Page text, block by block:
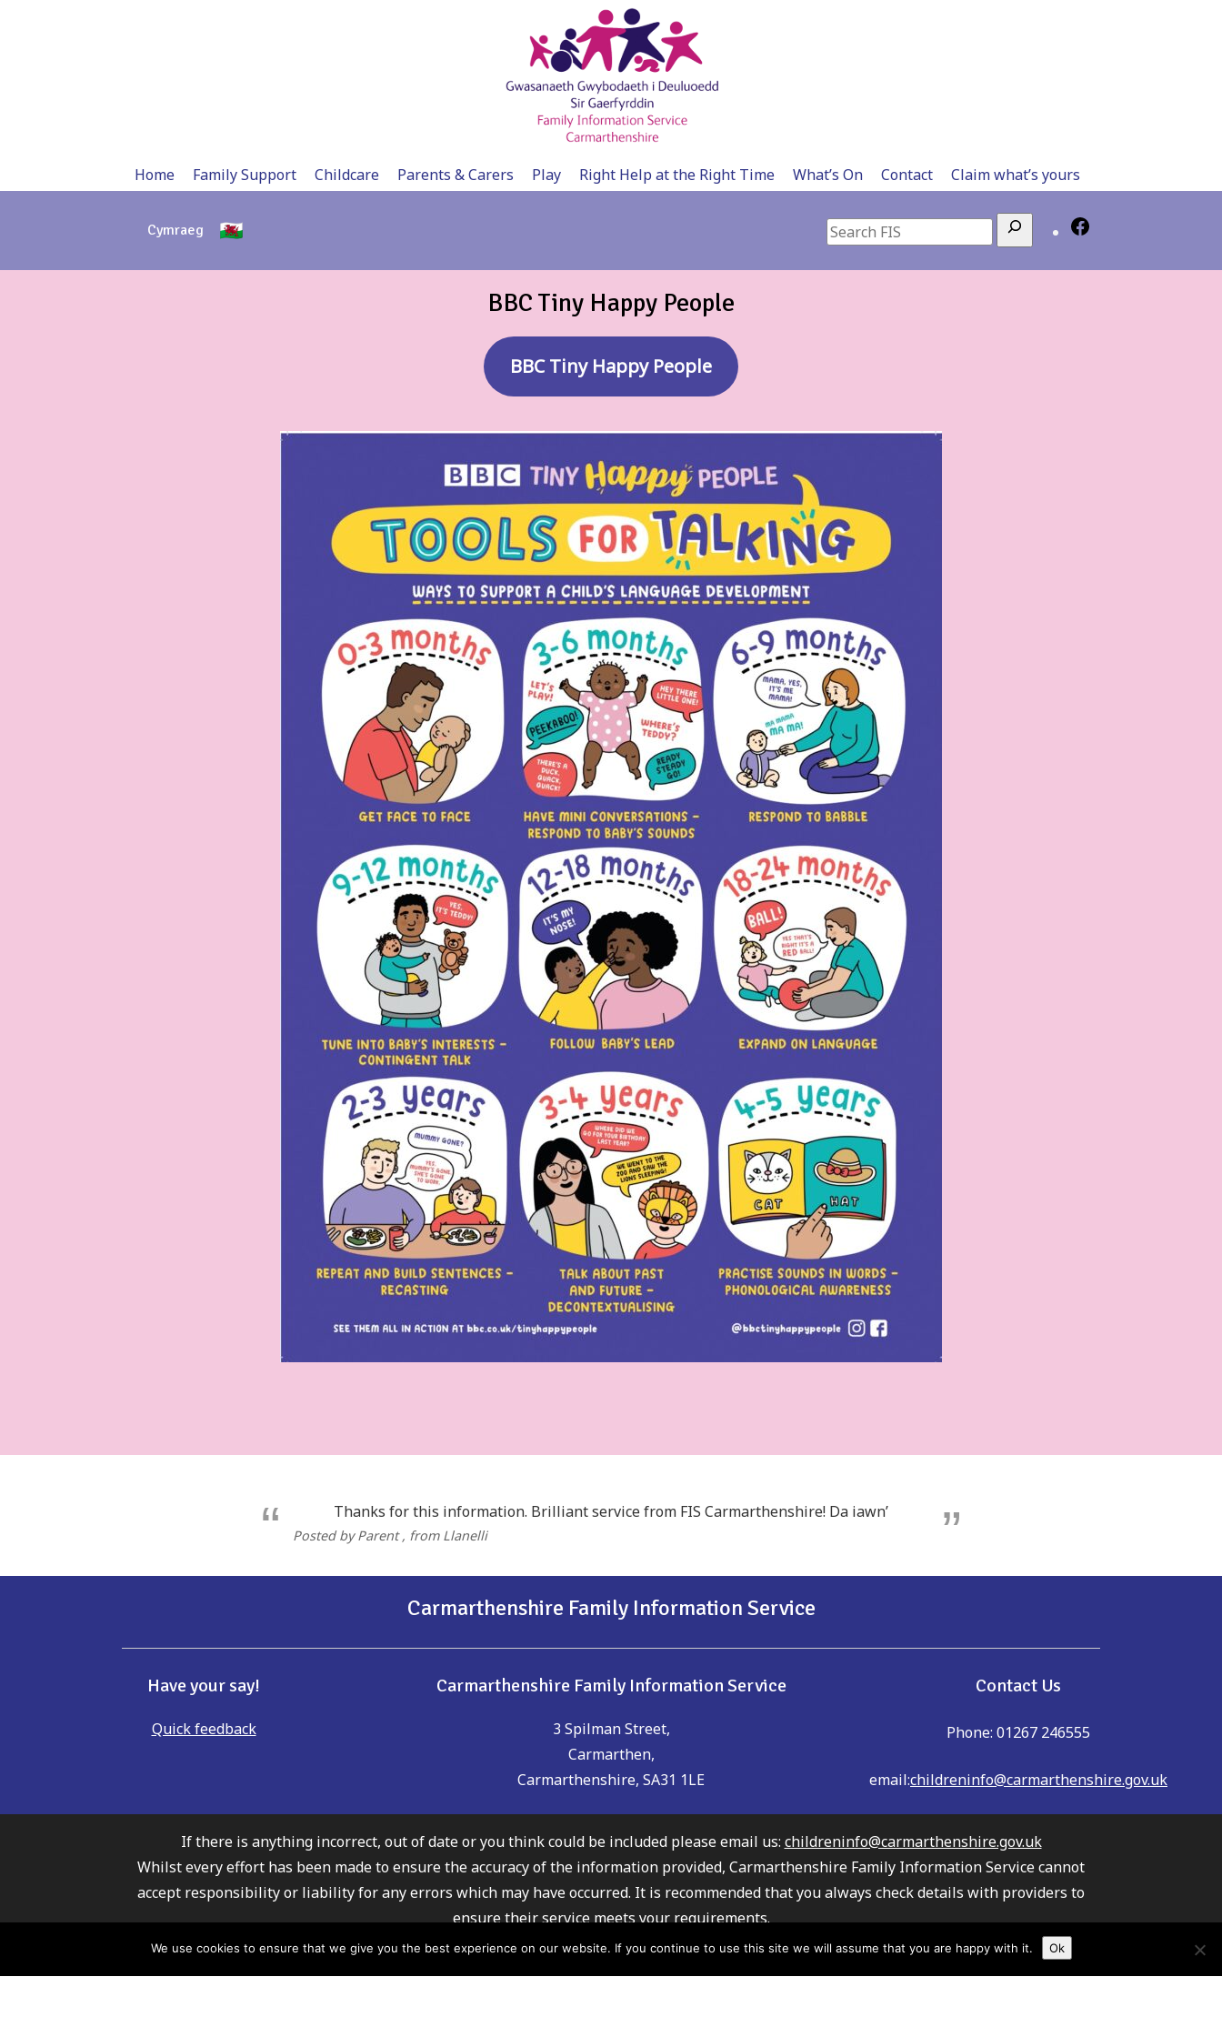
Home Family Support Childcare Parents & Carers Play Right Help at the Right Time What’s On Contact Claim what’s yours
Cymraeg Search
BBC Tiny Happy People
BBC Tiny Happy People
Thanks for this information. Brilliant service from FIS Carmarthenshire! Da iawn’
Posted by Parent, from Llanelli
Carmarthenshire Family Information Service
Have your say!
Quick feedback
Carmarthenshire Family Information Service
3 Spilman Street,
Carmarthen,
Carmarthenshire, SA31 1LE
Contact Us
Phone: 01267 246555
email:childreninfo@carmarthenshire.gov.uk
If there is anything incorrect, out of date or you think could be included please email us: childreninfo@carmarthenshire.gov.uk
Whilst every effort has been made to ensure the accuracy of the information provided, Carmarthenshire Family Information Service cannot
accept responsibility or liability for any errors which may have occurred. It is recommended that you always check details with providers to
ensure their service meets your requirements.
Carmarthenshire Family Information Service cannot recommend or endorse any of the providers listed.
We use cookies to ensure that we give you the best experience on our website. If you continue to use this site we will assume that you are happy with it. Ok